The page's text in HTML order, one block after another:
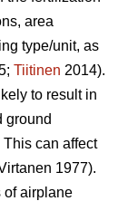
area
type/unit, as
Tiitinen 2014).
to result in
ground
can affect
1977).
of airplane